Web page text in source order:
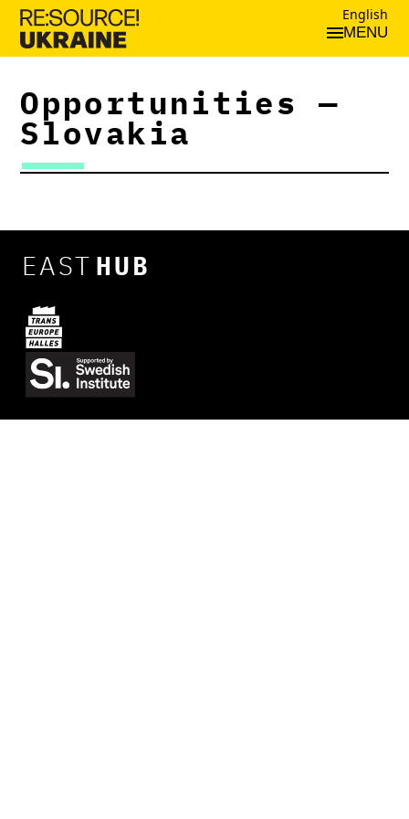
English
MENU
Opportunities —
Slovakia
EAST HUB